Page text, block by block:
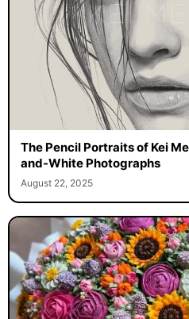
The Pencil Portraits of Kei
and-White Photographs
August 22, 2025